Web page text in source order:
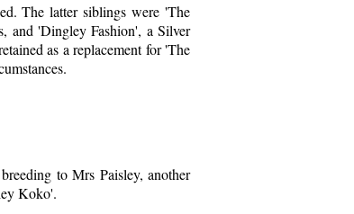
The latter siblings were 'The
and 'Dingley Fashion', a Silver
as a replacement for 'The
to Mrs Paisley, another
Koko'.